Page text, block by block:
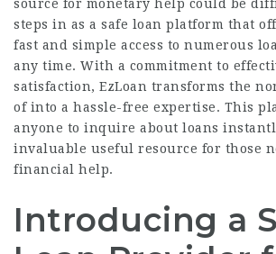
source for monetary help could be
steps in as a safe loan platform that
fast and simple access to numerous
any time. With a commitment to
satisfaction, EzLoan transforms the
of into a hassle-free expertise. This
anyone to inquire about loans
invaluable useful resource for those
financial help.
Introducing a